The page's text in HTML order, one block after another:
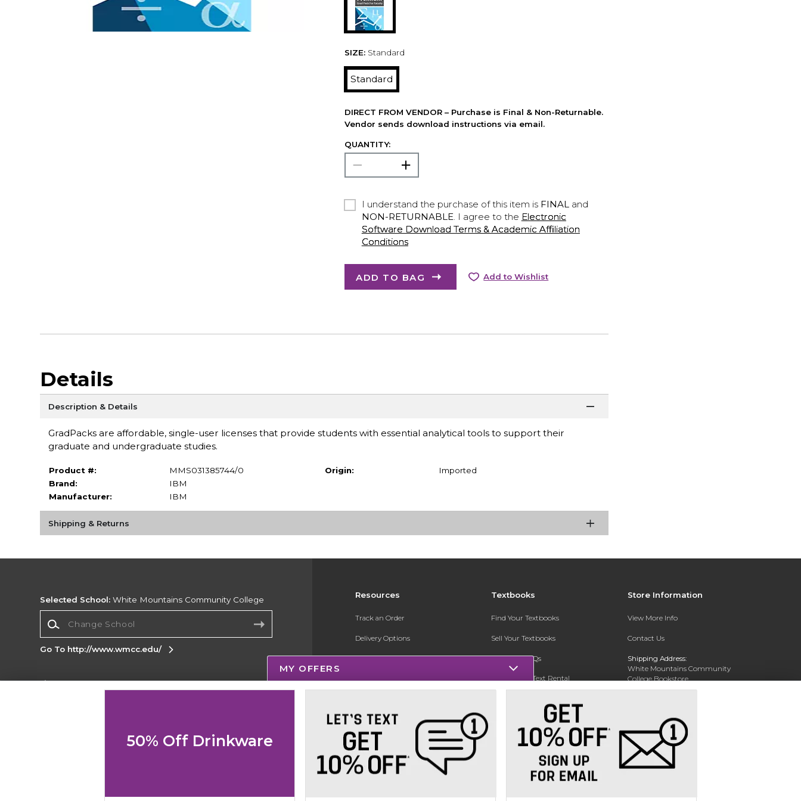
SIZE: Standard
Standard
DIRECT FROM VENDOR – Purchase is Final & Non-Returnable.
Vendor sends download instructions via email.
QUANTITY:
I understand the purchase of this item is FINALand
NON-RETURNABLE. I agree to the Electronic
Software Download Terms & Academic Affiliation
Conditions
ADD TO BAG Add to Wishlist
Details
Description & Details
GradPacks are affordable, single-user licenses that provide students with essential analytical tools to support their
graduate and undergraduate studies.
Product #:
MMS031385744/0
Brand:
IBM
Manufacturer:
IBM
Origin: Imported
Shipping & Returns
Resources
Track an Order
Delivery Options
Payments Accepted
Help / FAQ
New Students and Parents
Online Adoptions
Textbooks
Find Your Textbooks
Sell Your Textbooks
Textbook FAQs
Register for Text Rental
Store Information
View More Info
Contact Us
Shipping Address:
White Mountains Community
College Bookstore
20 College Dr
(603) 224-8231
Selected School: White Mountains Community College
Go To http://www.wmcc.edu/
Corporate Information
MY OFFERS
50% Off Drinkware